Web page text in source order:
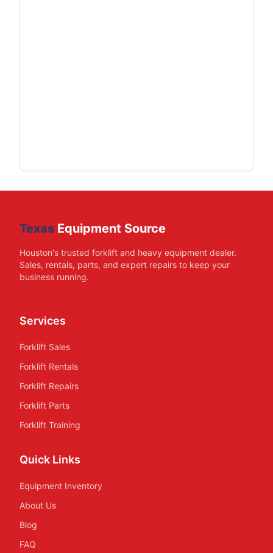
Texas Equipment Source
Houston's trusted forklift and heavy equipment dealer.
Sales, rentals, parts, and expert repairs to keep your
business running.
Services
Forklift Sales
Forklift Rentals
Forklift Repairs
Forklift Parts
Forklift Training
Quick Links
Equipment Inventory
About Us
Blog
FAQ